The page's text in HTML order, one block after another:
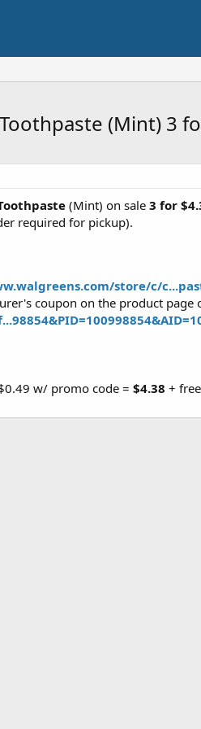
(Mint) 3
(Mint) on sale 3 for
required for pickup).
store/c/
coupon on the product
w/ promo code = $4.38 +